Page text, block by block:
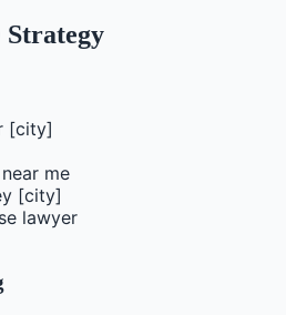
[city]
me
[city]
lawyer